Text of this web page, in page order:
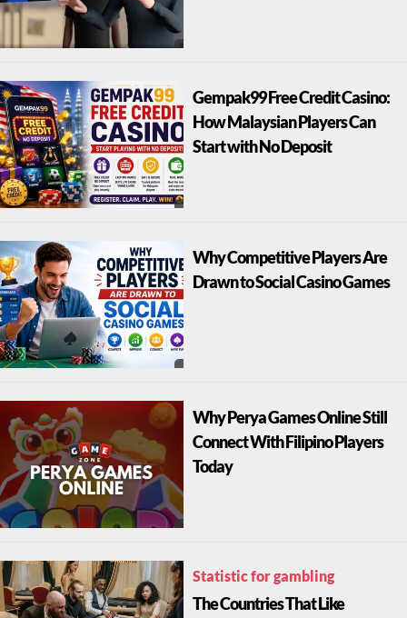
Gempak99 Free Credit Casino:
How Malaysian Players Can
Start with No Deposit
Why Competitive Players Are
Drawn to Social Casino Games
Why Perya Games Online Still
Connect With Filipino Players
Today
Statistic for gambling
The Countries That Like